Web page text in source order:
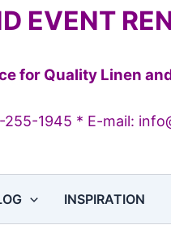
EVENT
for Quality Linen
1945 * E-mail:
INSPIRATION
Cap